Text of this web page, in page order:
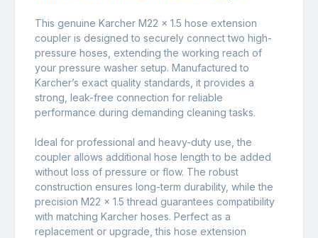
This genuine Karcher M22 x 1.5 hose extension
coupler is designed to securely connect two high-
pressure hoses, extending the working reach of
your pressure washer setup. Manufactured to
Karcher’s exact quality standards, it provides a
strong, leak-free connection for reliable
performance during demanding cleaning tasks.
Ideal for professional and heavy-duty use, the
coupler allows additional hose length to be added
without loss of pressure or flow. The robust
construction ensures long-term durability, while the
precision M22 x 1.5 thread guarantees compatibility
with matching Karcher hoses. Perfect as a
replacement or upgrade, this hose extension